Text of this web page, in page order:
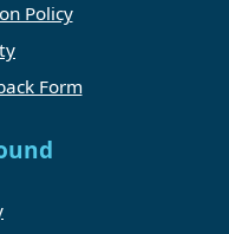
Policy
Form